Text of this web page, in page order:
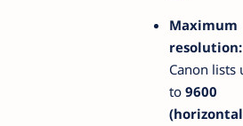
Maximum
resolution:
Canon lists
to 9600